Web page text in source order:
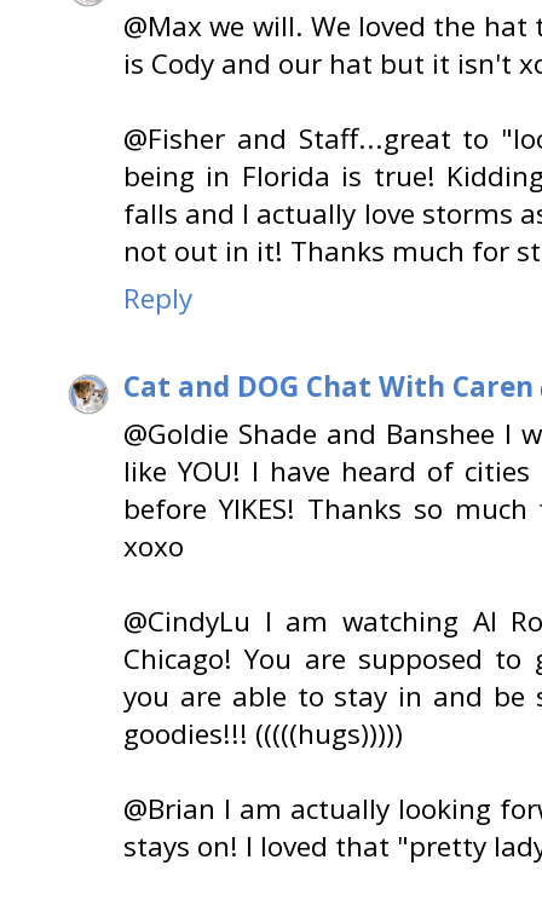
@Max we will. We loved the
is Cody and our hat but it isn't
@Fisher and Staff...great to
being in Florida is true!
falls and I actually love storms
not out in it! Thanks much for
Reply
Cat and DOG Chat With Caren
@Goldie Shade and Banshee I
like YOU! I have heard of
before YIKES! Thanks so
xoxo
@CindyLu I am watching Al
Chicago! You are supposed to
you are able to stay in and
goodies!!! (((((hugs)))))
@Brian I am actually looking
stays on! I loved that "pretty